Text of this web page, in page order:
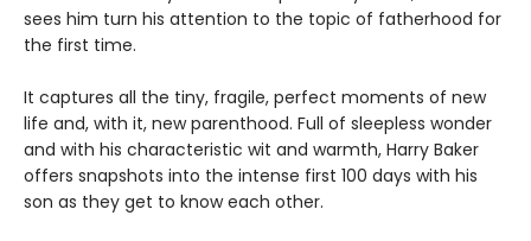
sees him turn his attention to the topic of fatherhood for
the first time.
It captures all the tiny, fragile, perfect moments of new
life and, with it, new parenthood. Full of sleepless wonder
and with his characteristic wit and warmth, Harry Baker
offers snapshots into the intense first 100 days with his
son as they get to know each other.